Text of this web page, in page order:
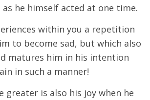
he himself acted at one time.
within you a repetition
to become sad, but which also
matures him in his intention
in such a manner!
greater is also his joy when he